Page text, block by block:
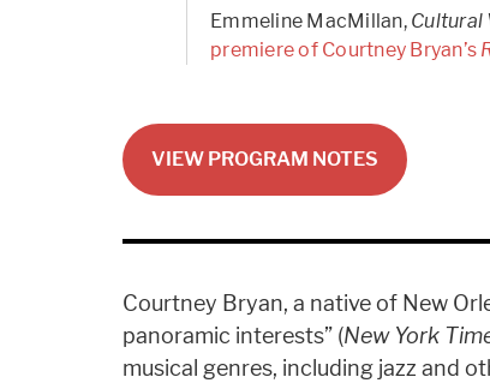
Emmeline MacMillan, Cultural
premiere of Courtney Bryan’s
VIEW PROGRAM NOTES
Courtney Bryan, a native of New
panoramic interests” (New York
musical genres, including jazz and